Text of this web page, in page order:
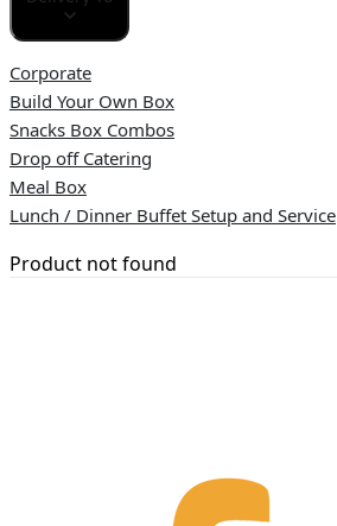
Corporate
Build Your Own Box
Snacks Box Combos
Drop off Catering
Meal Box
Lunch / Dinner Buffet Setup and Service
Product not found